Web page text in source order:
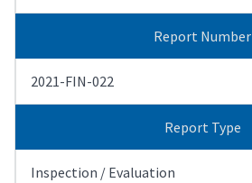
Report Number
2021-FIN-022
Report Type
Inspection / Evaluation